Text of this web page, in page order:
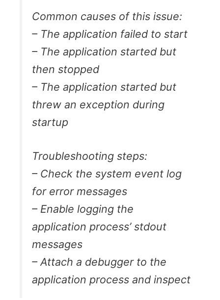
Common causes of this issue:
– The application failed to start
– The application started but
then stopped
– The application started but
threw an exception during
startup
Troubleshooting steps:
– Check the system event log
for error messages
– Enable logging the
application process’ stdout
messages
– Attach a debugger to the
application process and inspect